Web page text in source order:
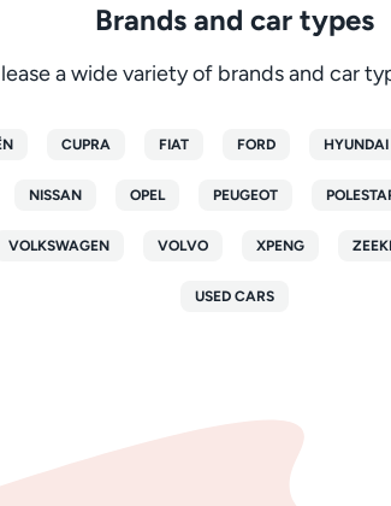
Brands and car types
a wide variety of brands and car
CUPRA FIAT FORD HYUNDAI
NISSAN OPEL PEUGEOT
VOLKSWAGEN VOLVO XPENG
USED CARS